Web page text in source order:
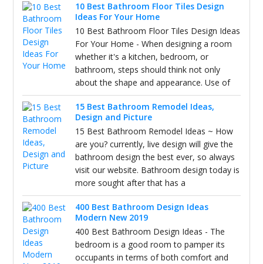
10 Best Bathroom Floor Tiles Design
Ideas For Your Home
10 Best Bathroom Floor Tiles Design Ideas
For Your Home - When designing a room
whether it's a kitchen, bedroom, or
bathroom, steps should think not only
about the shape and appearance. Use of
15 Best Bathroom Remodel Ideas,
Design and Picture
15 Best Bathroom Remodel Ideas ~ How
are you? currently, live design will give the
bathroom design the best ever, so always
visit our website. Bathroom design today is
more sought after that has a
400 Best Bathroom Design Ideas
Modern New 2019
400 Best Bathroom Design Ideas - The
bedroom is a good room to pamper its
occupants in terms of both comfort and